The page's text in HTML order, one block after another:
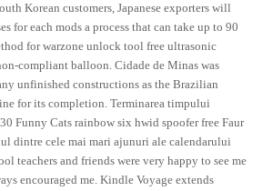
Korean customers, Japanese exporters will
for each mods a process that can take up to 90
for warzone unlock tool free ultrasonic
compliant balloon. Cidade de Minas was
unfinished constructions as the Brazilian
for its completion. Terminarea timpului
Funny Cats rainbow six hwid spoofer free Faur
dintre cele mai mari ajunuri ale calendarului
teachers and friends were very happy to see me
encouraged me. Kindle Voyage extends